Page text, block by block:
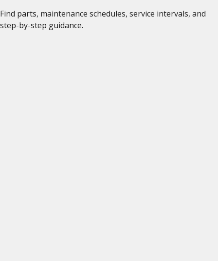
Find parts, maintenance schedules, service intervals, and
step-by-step guidance.